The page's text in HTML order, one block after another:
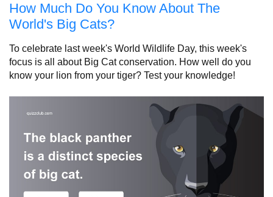
How Much Do You Know About The
World's Big Cats?
To celebrate last week's World Wildlife Day, this week's
focus is all about Big Cat conservation. How well do you
know your lion from your tiger? Test your knowledge!